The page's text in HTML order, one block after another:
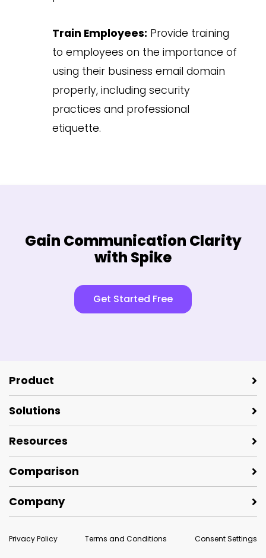
Train Employees: Provide training
to employees on the importance of
using their business email domain
properly, including security
practices and professional
etiquette.
Gain Communication Clarity
with Spike
Get Started Free
Product
Solutions
Resources
Comparison
Company
Privacy Policy Terms and Conditions Consent Settings